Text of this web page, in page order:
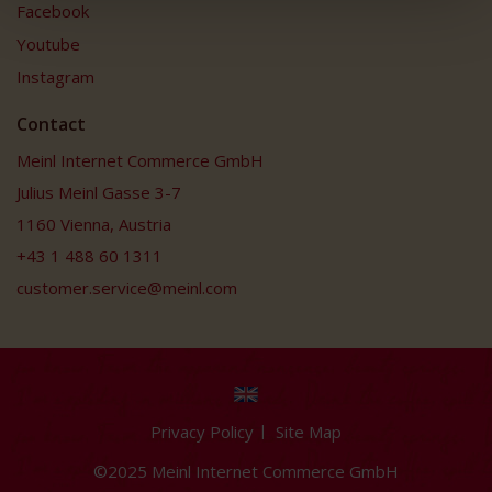
Facebook
Youtube
Instagram
Contact
Meinl Internet Commerce GmbH
Julius Meinl Gasse 3-7
1160 Vienna, Austria
+43 1 488 60 1311
customer.service@meinl.com
Privacy Policy
Site Map
©2025 Meinl Internet Commerce GmbH